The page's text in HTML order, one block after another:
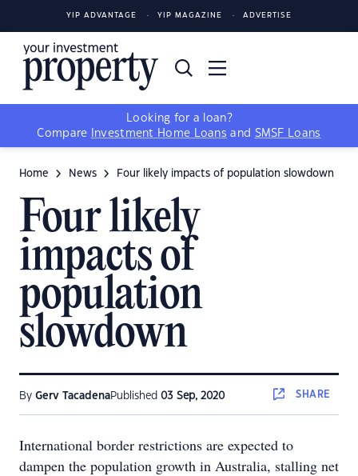
YIP ADVANTAGE YIP MAGAZINE ADVERTISE
Looking for a loan?
Compare
Investment Home Loans and SMSF Loans
Home News Four likely impacts of population slowdown
Four likely
impacts of
population
slowdown
By Gerv TacadenaPublished 03 Sep, 2020 SHARE
International border restrictions are expected to
dampen the population growth in Australia, stalling net